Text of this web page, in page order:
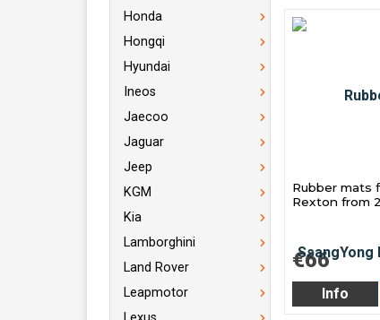
Honda
Hongqi
Hyundai
Ineos
Jaecoo
Jaguar
Jeep
KGM
Kia
Lamborghini
Land Rover
Leapmotor
Rubber mats
Rexton from
€66
Info